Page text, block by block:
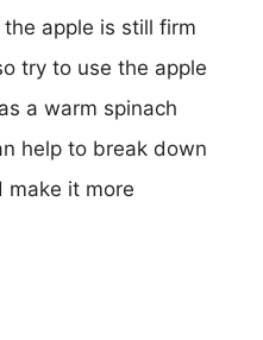
apple is still firm
try to use the apple
a warm spinach
help to break down
make it more